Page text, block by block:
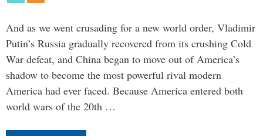
And as we went crusading for a new world order, Vladimir
Putin’s Russia gradually recovered from its crushing Cold
War defeat, and China began to move out of America’s
shadow to become the most powerful rival modern
America had ever faced. Because America entered both
world wars of the 20th …